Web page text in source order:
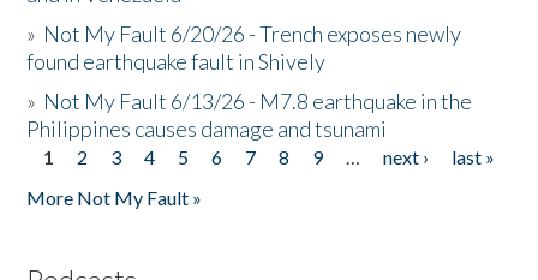
» Not My Fault 6/20/26 - Trench exposes newly
found earthquake fault in Shively
» Not My Fault 6/13/26 - M7.8 earthquake in the
Philippines causes damage and tsunami
Pages
1 2 3 4 5 6 7 8 9 … next ›
last »
More Not My Fault »